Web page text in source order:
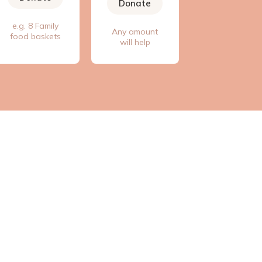
e.g. 8 Family
food baskets
Donate
Any amount
will help